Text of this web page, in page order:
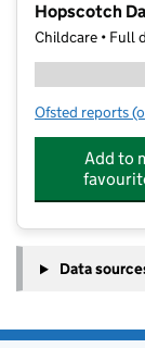
Hopscotch
Childcare • Full
Ofsted reports
Add to
Data